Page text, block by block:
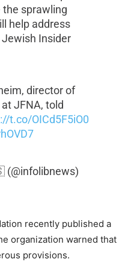
the sprawling
help address
Insider
director of
JFNA, told
t.co/OICd5F5iO0
recently published a
organization warned that
provisions.